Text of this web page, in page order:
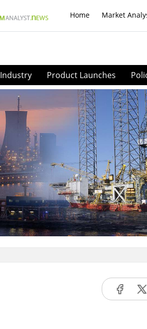
Home Market
Industry Product Launches